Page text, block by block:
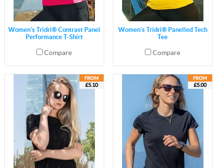
Women's Tridri® Contrast Panel
Performance T-Shirt
Compare
Women's Tridri® Panelled Tech
Tee
Compare
£5.10 £5.00